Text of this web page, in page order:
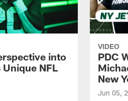
into
NFL
VIDEO
PDC
New
Jun 05,